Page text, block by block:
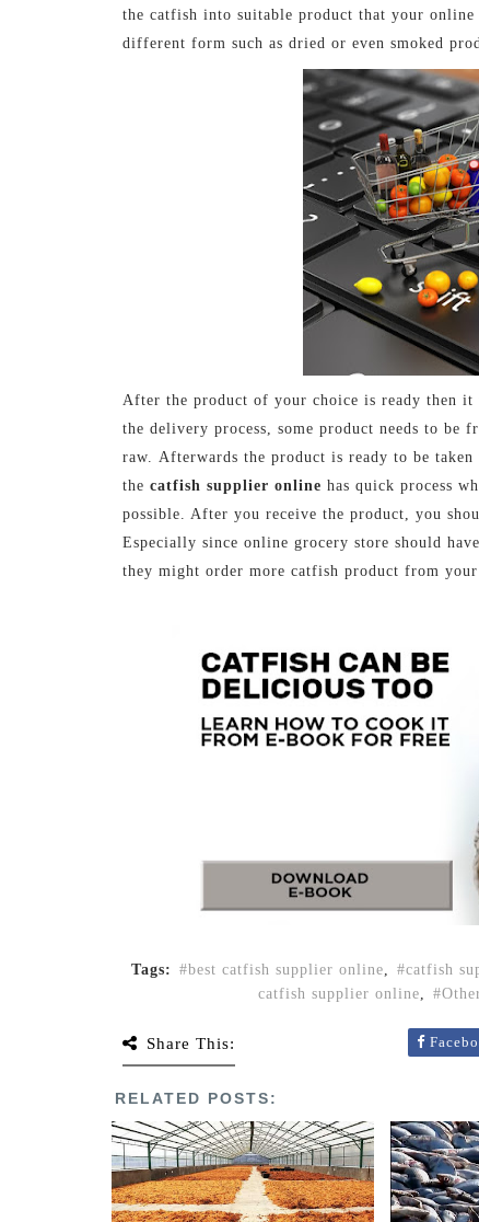
the catfish into suitable product that your
different form such as dried or even smoked
After the product of your choice is ready then
the delivery process, some product needs to be
raw. Afterwards the product is ready to be
the catfish supplier online has quick process
possible. After you receive the product, you
Especially since online grocery store should
they might order more catfish product from your
Tags: best catfish supplier online, catfish
catfish supplier online,
Share This:
RELATED POSTS: